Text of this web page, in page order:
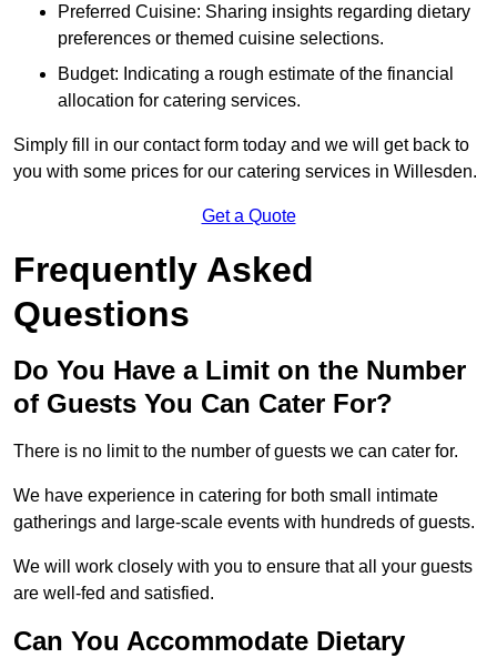
Preferred Cuisine: Sharing insights regarding dietary
preferences or themed cuisine selections.
Budget: Indicating a rough estimate of the financial
allocation for catering services.
Simply fill in our contact form today and we will get back to
you with some prices for our catering services in Willesden.
Get a Quote
Frequently Asked
Questions
Do You Have a Limit on the Number
of Guests You Can Cater For?
There is no limit to the number of guests we can cater for.
We have experience in catering for both small intimate
gatherings and large-scale events with hundreds of guests.
We will work closely with you to ensure that all your guests
are well-fed and satisfied.
Can You Accommodate Dietary